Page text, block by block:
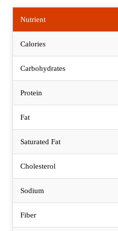
Nutrient
Calories
Carbohydrates
Protein
Fat
Saturated Fat
Cholesterol
Sodium
Fiber